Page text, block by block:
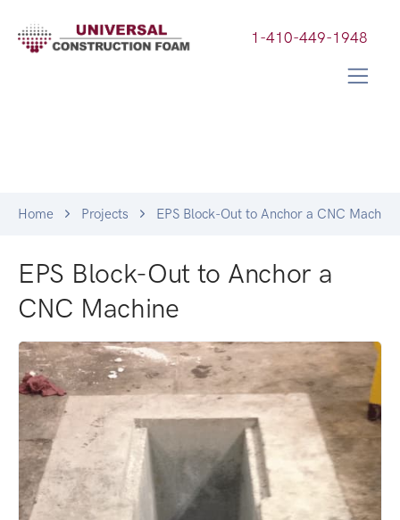
1-410-449-1948
Home Projects EPS Block-Out to Anchor a CNC Machine
EPS Block-Out to Anchor a
CNC Machine